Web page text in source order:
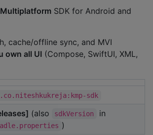
SDK for Android and
cache/offline sync, and MVI
own all UI (Compose, SwiftUI, XML,
sdk
(also sdkVersion in
)